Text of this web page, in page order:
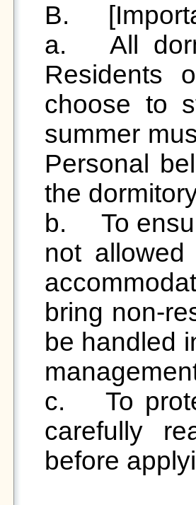
B.	 [Important Notes for Summer Accommodation]
a.	All dormitory rooms must undergo cleaning.
Residents
choose to
summer
Personal
the
b.	To ensure a safe living environment, visitors are
not
bring non-
be handled
c.	To protect your accommodation rights, please
carefully
before